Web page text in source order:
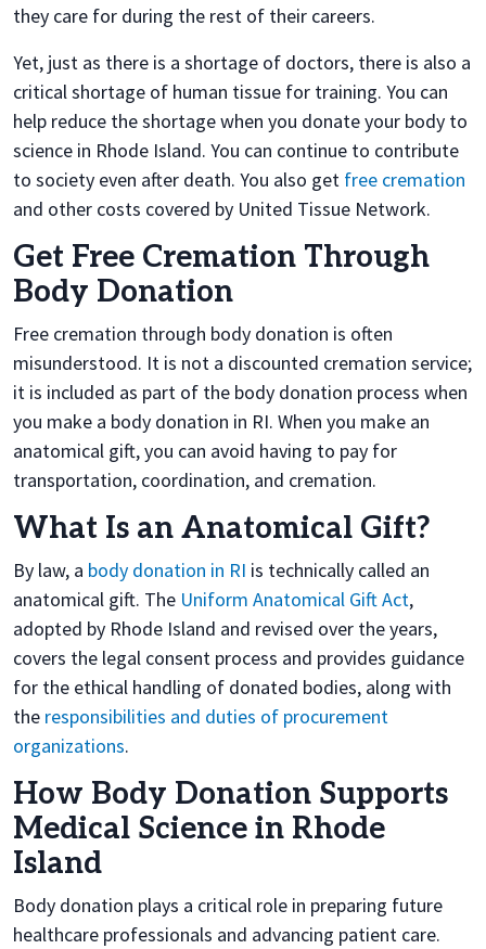
they care for during the rest of their careers.
Yet, just as there is a shortage of doctors, there is also a
critical shortage of human tissue for training. You can
help reduce the shortage when you donate your body to
science in Rhode Island. You can continue to contribute
to society even after death. You also get free cremation
and other costs covered by United Tissue Network.
Get Free Cremation Through
Body Donation
Free cremation through body donation is often
misunderstood. It is not a discounted cremation service;
it is included as part of the body donation process when
you make a body donation in RI. When you make an
anatomical gift, you can avoid having to pay for
transportation, coordination, and cremation.
What Is an Anatomical Gift?
By law, a body donation in RI is technically called an
anatomical gift. The Uniform Anatomical Gift Act,
adopted by Rhode Island and revised over the years,
covers the legal consent process and provides guidance
for the ethical handling of donated bodies, along with
the responsibilities and duties of procurement
organizations.
How Body Donation Supports
Medical Science in Rhode
Island
Body donation plays a critical role in preparing future
healthcare professionals and advancing patient care.